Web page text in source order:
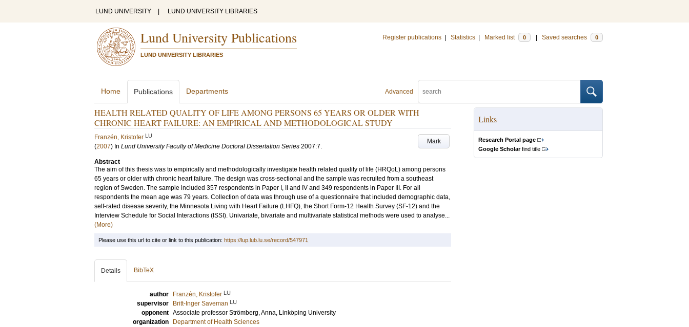
LUND UNIVERSITY LUND UNIVERSITY LIBRARIES
Lund University Publications
LUND UNIVERSITY LIBRARIES
Register publications Statistics Marked list 0 Saved searches 0
Advanced
Home Publications Departments
HEALTH RELATED QUALITY OF LIFE AMONG PERSONS 65 YEARS OR OLDER WITH
CHRONIC HEART FAILURE: AN EMPIRICAL AND METHODOLOGICAL STUDY
Mark
Franzén, Kristofer LU
(2007) In Lund University Faculty of Medicine Doctoral Dissertation Series 2007:7.
Abstract
The aim of this thesis was to empirically and methodologically investigate health related quality of life (HRQoL) among persons
65 years or older with chronic heart failure. The design was cross-sectional and the sample was recruited from a southeast
region of Sweden. The sample included 357 respondents in Paper I, II and IV and 349 respondents in Paper III. For all
respondents the mean age was 79 years. Collection of data was through use of a questionnaire that included demographic data,
self-rated disease severity, the Minnesota Living with Heart Failure (LHFQ), the Short Form-12 Health Survey (SF-12) and the
Interview Schedule for Social Interactions (ISSI). Univariate, bivariate and multivariate statistical methods were used to analyse...
(More)
Links
Research Portal page
Google Scholarfind title
Please use this url to cite or link to this publication: https://lup.lub.lu.se/record/547971
Details BibTeX
author Franzén, Kristofer LU
supervisor Britt-Inger Saveman LU
opponent Associate professor Strömberg, Anna, Linköping University
organization
Department of Health Sciences